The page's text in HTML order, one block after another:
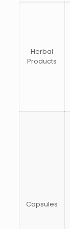
Herbal
Products
Capsules